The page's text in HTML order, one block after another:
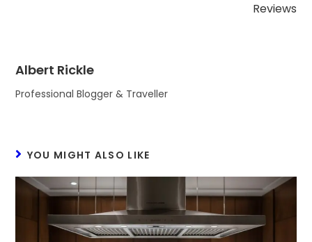
Reviews
Albert Rickle
Professional Blogger & Traveller
YOU MIGHT ALSO LIKE